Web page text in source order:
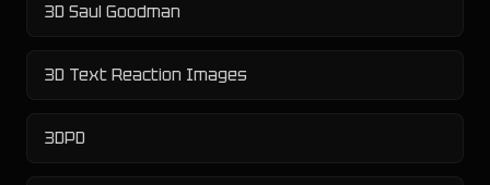
3D Saul Goodman
3D Text Reaction Images
3DPD